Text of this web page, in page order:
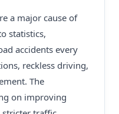
a major cause of
statistics,
accidents every
reckless driving,
The
on improving